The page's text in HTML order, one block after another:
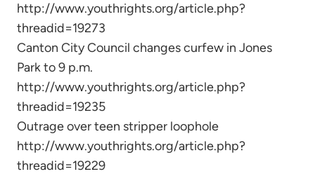
http://www.youthrights.org/article.php?
threadid=19273
Canton City Council changes curfew in Jones
Park to 9 p.m.
http://www.youthrights.org/article.php?
threadid=19235
Outrage over teen stripper loophole
http://www.youthrights.org/article.php?
threadid=19229